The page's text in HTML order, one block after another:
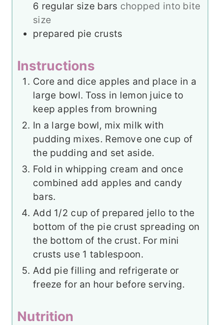
6 regular size bars chopped into bite
size
prepared pie crusts
Instructions
Core and dice apples and place in a
large bowl. Toss in lemon juice to
keep apples from browning
In a large bowl, mix milk with
pudding mixes. Remove one cup of
the pudding and set aside.
Fold in whipping cream and once
combined add apples and candy
bars.
Add 1/2 cup of prepared jello to the
bottom of the pie crust spreading on
the bottom of the crust. For mini
crusts use 1 tablespoon.
Add pie filling and refrigerate or
freeze for an hour before serving.
Nutrition